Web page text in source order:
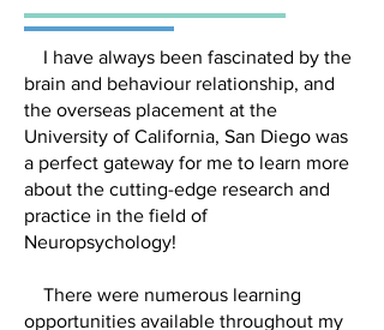
I have always been fascinated by the
brain and behaviour relationship, and
the overseas placement at the
University of California, San Diego was
a perfect gateway for me to learn more
about the cutting-edge research and
practice in the field of
Neuropsychology!
There were numerous learning
opportunities available throughout my